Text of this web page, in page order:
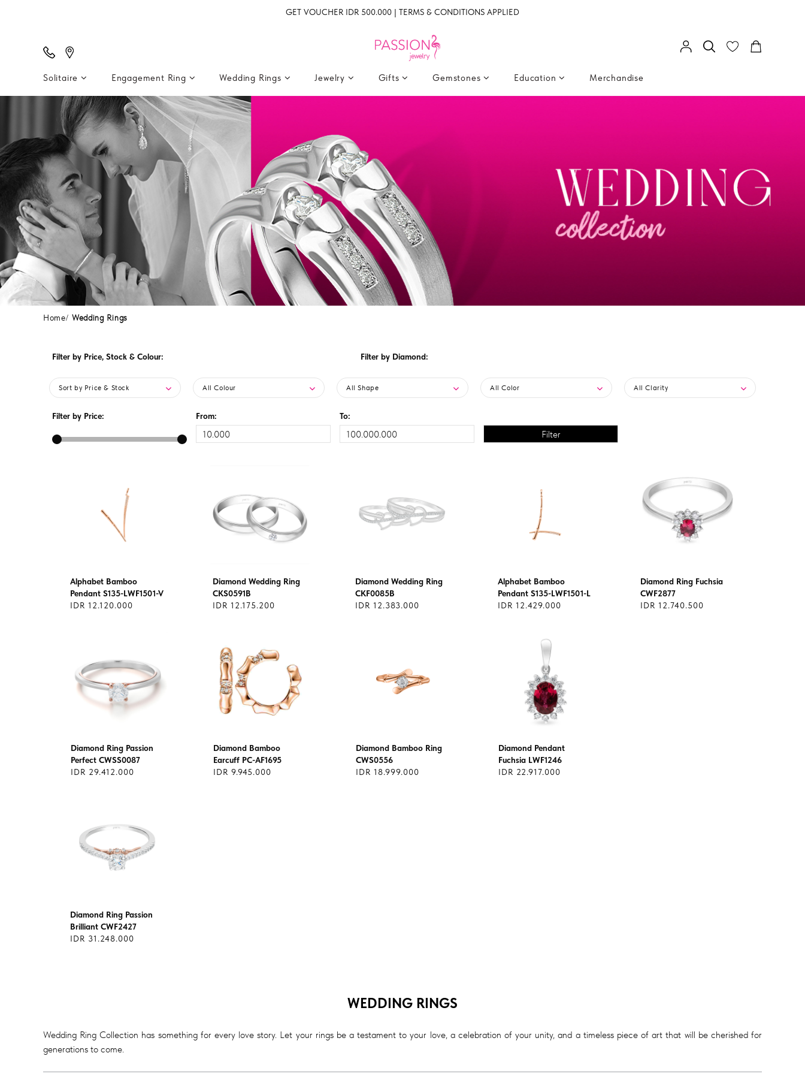
GET VOUCHER IDR 500.000 | TERMS & CONDITIONS APPLIED
Solitaire Engagement Ring Wedding Rings Jewelry Gifts Gemstones Education Merchandise
Home Wedding Rings
Filter by Price, Stock & Colour:
Sort by Price & Stock All Colour
Filter by Diamond:
All Shape All Color All Clarity
Filter by Price: From: To:
Alphabet Bamboo
Pendant S135-LWF1501-V
IDR 12.120.000
Diamond Wedding Ring
CKS0591B
IDR 12.175.200
Diamond Wedding Ring
CKF0085B
IDR 12.383.000
Alphabet Bamboo
Pendant S135-LWF1501-L
IDR 12.429.000
Diamond Ring Fuchsia
CWF2877
IDR 12.740.500
Diamond Ring Passion
Perfect CWSS0087
IDR 29.412.000
Diamond Bamboo
Earcuff PC-AF1695
IDR 9.945.000
Diamond Bamboo Ring
CWS0556
IDR 18.999.000
Diamond Pendant
Fuchsia LWF1246
IDR 22.917.000
Diamond Ring Passion
Brilliant CWF2427
IDR 31.248.000
WEDDING RINGS
Wedding Ring Collection has something for every love story. Let your rings be a testament to your love, a celebration of your unity, and a timeless piece of art that will be cherished for
generations to come.